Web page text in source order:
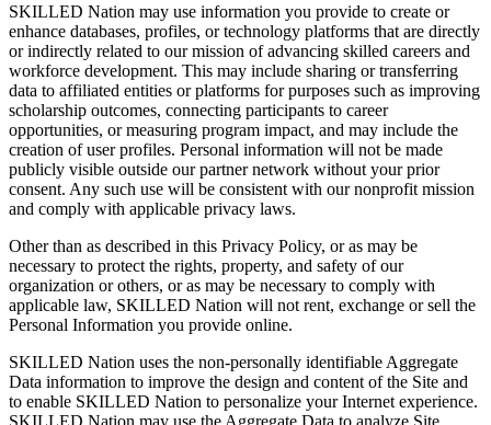
SKILLED Nation may use information you provide to create or
enhance databases, profiles, or technology platforms that are directly
or indirectly related to our mission of advancing skilled careers and
workforce development. This may include sharing or transferring
data to affiliated entities or platforms for purposes such as improving
scholarship outcomes, connecting participants to career
opportunities, or measuring program impact, and may include the
creation of user profiles. Personal information will not be made
publicly visible outside our partner network without your prior
consent. Any such use will be consistent with our nonprofit mission
and comply with applicable privacy laws.
Other than as described in this Privacy Policy, or as may be
necessary to protect the rights, property, and safety of our
organization or others, or as may be necessary to comply with
applicable law, SKILLED Nation will not rent, exchange or sell the
Personal Information you provide online.
SKILLED Nation uses the non-personally identifiable Aggregate
Data information to improve the design and content of the Site and
to enable SKILLED Nation to personalize your Internet experience.
SKILLED Nation may use the Aggregate Data to analyze Site